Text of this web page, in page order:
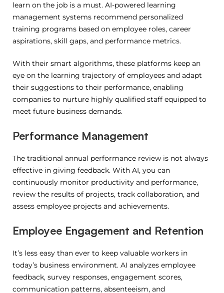
learn on the job is a must. AI-powered learning
management systems recommend personalized
training programs based on employee roles, career
aspirations, skill gaps, and performance metrics.
With their smart algorithms, these platforms keep an
eye on the learning trajectory of employees and adapt
their suggestions to their performance, enabling
companies to nurture highly qualified staff equipped to
meet future business demands.
Performance Management
The traditional annual performance review is not always
effective in giving feedback. With AI, you can
continuously monitor productivity and performance,
review the results of projects, track collaboration, and
assess employee projects and achievements.
Employee Engagement and Retention
It’s less easy than ever to keep valuable workers in
today’s business environment. AI analyzes employee
feedback, survey responses, engagement scores,
communication patterns, absenteeism, and